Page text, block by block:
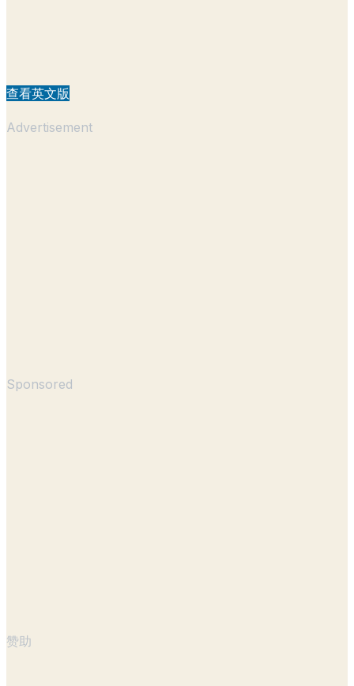
查看英文版
Advertisement
Sponsored
赞助